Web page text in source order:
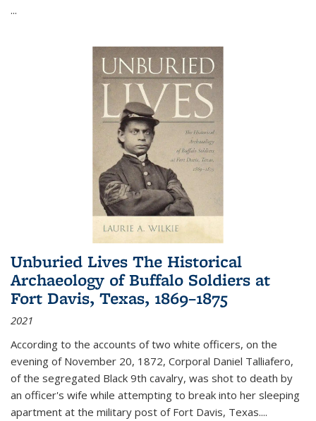
...
Unburied Lives The Historical
Archaeology of Buffalo Soldiers at
Fort Davis, Texas, 1869–1875
2021
According to the accounts of two white officers, on the
evening of November 20, 1872, Corporal Daniel Talliafero,
of the segregated Black 9th cavalry, was shot to death by
an officer's wife while attempting to break into her sleeping
apartment at the military post of Fort Davis, Texas....